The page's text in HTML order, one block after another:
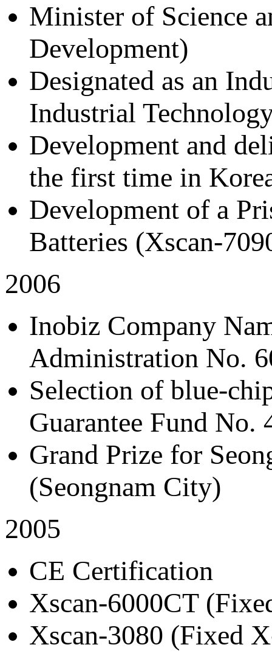
Minister of Science
Development)
Designated as an
Industrial
Development and
the first time in
Development of a
Batteries (Xscan-
2006
Inobiz Company
Administration No.
Selection of blue-
Guarantee Fund No.
Grand Prize for
(Seongnam City)
2005
CE Certification
Xscan-6000CT
Xscan-3080 (Fixed